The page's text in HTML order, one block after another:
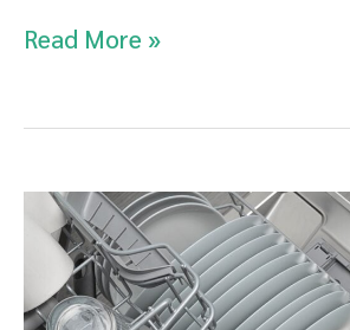
Dishwasher
Water
Troubleshooting
Guide
Read More »